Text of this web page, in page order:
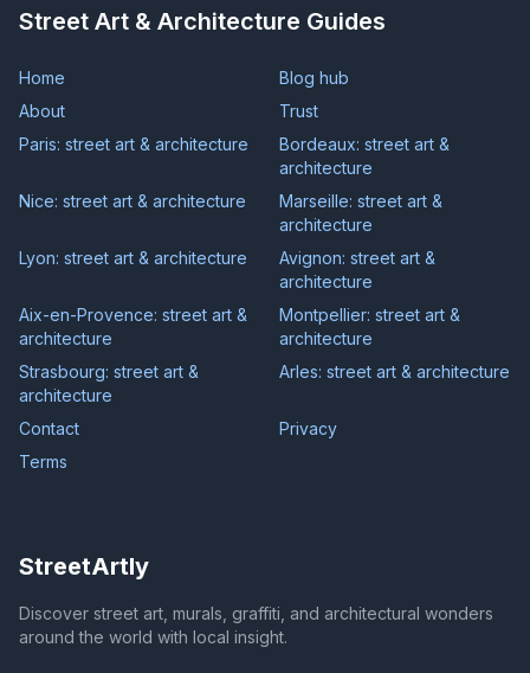
Street Art & Architecture Guides
Home
Blog hub
About
Trust
Paris: street art & architecture
Bordeaux: street art &
architecture
Nice: street art & architecture
Marseille: street art &
architecture
Lyon: street art & architecture
Avignon: street art &
architecture
Aix-en-Provence: street art &
architecture
Montpellier: street art &
architecture
Strasbourg: street art &
architecture
Arles: street art & architecture
Contact
Privacy
Terms
StreetArtly
Discover street art, murals, graffiti, and architectural wonders
around the world with local insight.